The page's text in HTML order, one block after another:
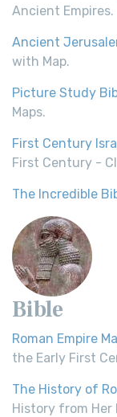
Ancient Empires.
Ancient
with Map.
Picture Study
Maps.
First Century
First Century -
The Incredible
Bible
Roman Empire
the Early First
The History of
History from Her